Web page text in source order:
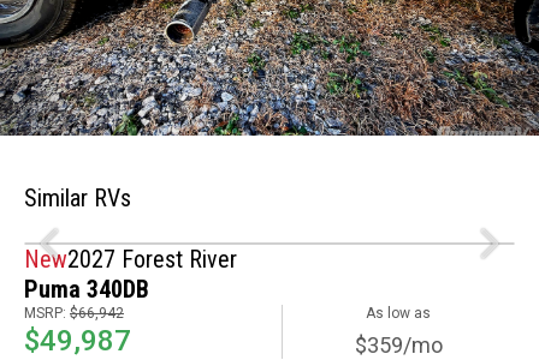
Similar RVs
New2027 Forest River
Puma 340DB
MSRP: $66,942
$49,987
As low as
$359/mo